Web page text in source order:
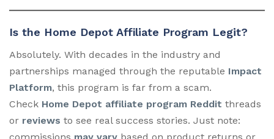
Is the Home Depot Affiliate Program Legit?
Absolutely. With decades in the industry and
partnerships managed through the reputable Impact
Platform, this program is far from a scam.
Check Home Depot affiliate program Reddit threads
or reviews to see real success stories. Just note: